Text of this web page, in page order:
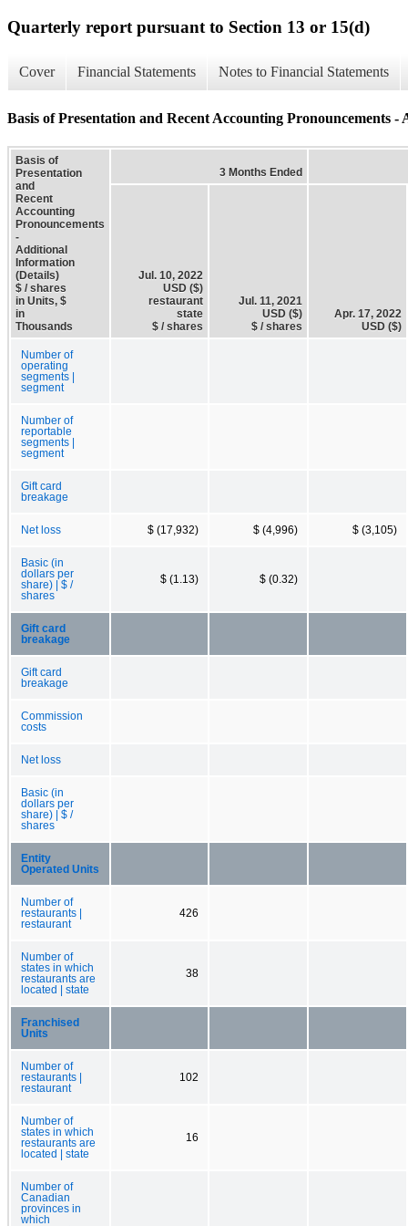
Quarterly report pursuant to Section 13 or 15(d)
Cover Financial Statements Notes to Financial Statements
Basis of Presentation and Recent Accounting Pronouncements
Basis of
Presentation
and
Recent
Accounting
Pronouncements
-
Additional
Information
(Details)
$ / shares
in Units, $
in
Thousands
3 Months Ended
Jul. 10, 2022
USD ($)
restaurant
state
$ / shares
Jul. 11, 2021
USD ($)
$ / shares
Apr. 17, 2022
USD ($)
Number of
operating
segments |
segment
Number of
reportable
segments |
segment
Gift card
breakage
Net loss $ (17,932) $ (4,996) $ (3,105)
Basic (in
dollars per
share) | $ /
shares
$ (1.13) $ (0.32)
Gift card
breakage
Gift card
breakage
Commission
costs
Net loss
Basic (in
dollars per
share) | $ /
shares
Entity
Operated Units
Number of
restaurants |
restaurant
426
Number of
states in which
restaurants are
located | state
38
Franchised
Units
Number of
restaurants |
restaurant
102
Number of
states in which
restaurants are
located | state
16
Number of
Canadian
provinces in
which